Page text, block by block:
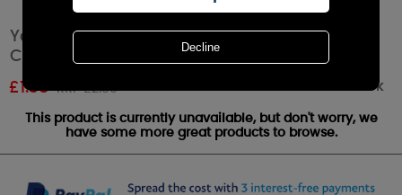
Yankee Candle Snowflake Cookie™ Votive
Candle
£1.38 RRP £2.99 Out of stock
This product is currently unavailable, but don't worry, we
have some more great products to browse.